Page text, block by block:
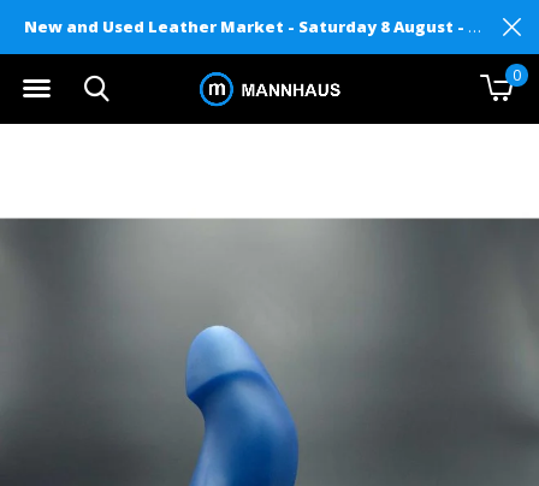
0
New and Used Leather Market - Saturday 8 August - Mannhaus on Level 2